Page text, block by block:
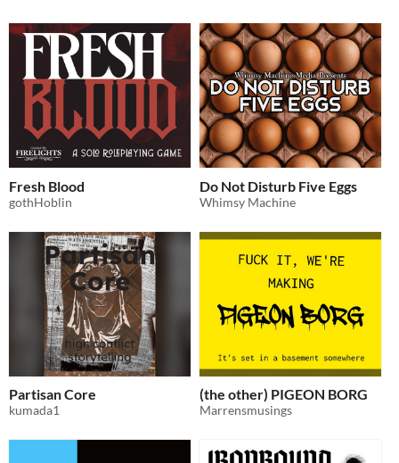
Fresh Blood
gothHoblin
Do Not Disturb Five Eggs
Whimsy Machine
Partisan Core
kumada1
(the other) PIGEON BORG
Marrensmusings